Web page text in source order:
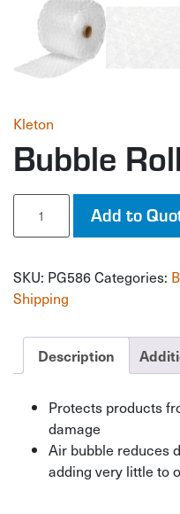
Kleton
Bubble Roll
Bubble
quantity
Add to
SKU: PG586Categories:
Shipping
Description
Protects products
damage
Air bubble reduces
adding very little to